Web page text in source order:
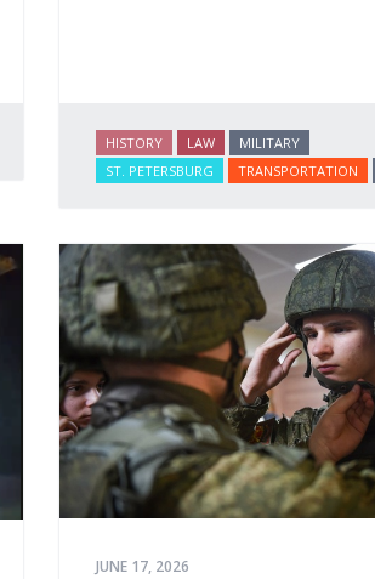
HISTORY LAW
MILITARY
ST. PETERSBURG
TRANSPORTATION
JUNE 17, 2026